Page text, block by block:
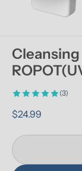
(3)
$24.99